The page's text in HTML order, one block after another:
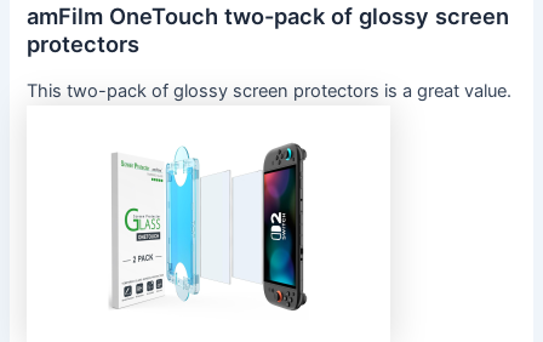
amFilm OneTouch two-pack of glossy screen
protectors
This two-pack of glossy screen protectors is a great value.